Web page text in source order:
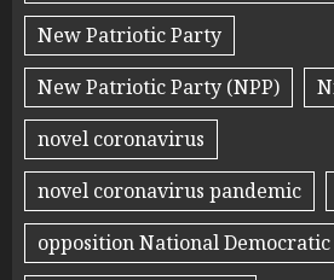
New Patriotic Party
New Patriotic Party (NPP)
novel coronavirus
novel coronavirus pandemic
opposition National Democratic